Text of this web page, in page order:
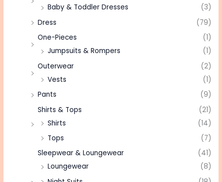
Baby & Toddler Dresses
(3)
Dress
(79)
One-Pieces
(1)
Jumpsuits & Rompers
(1)
Outerwear
(2)
Vests
(1)
Pants
(9)
Shirts & Tops
(21)
Shirts
(14)
Tops
(7)
Sleepwear & Loungewear
(41)
Loungewear
(8)